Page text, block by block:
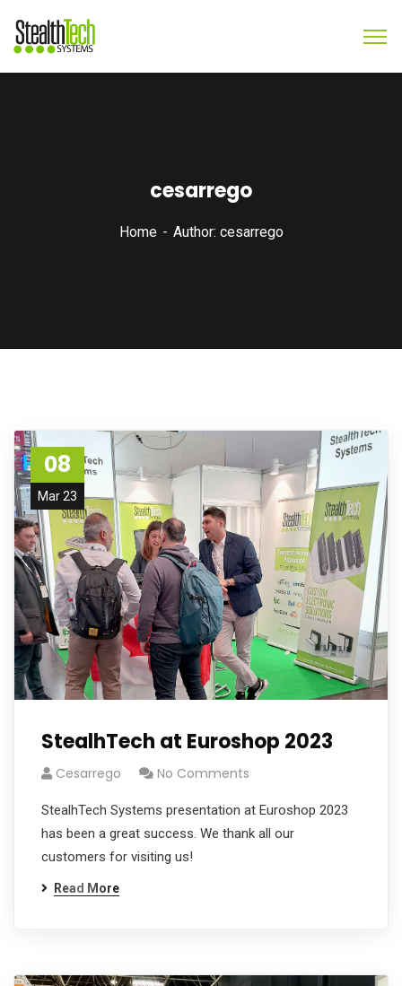
cesarrego
Home Author: cesarrego
08
Mar 23
StealhTech at Euroshop 2023
Cesarrego No Comments
StealhTech Systems presentation at Euroshop 2023
has been a great success. We thank all our
customers for visiting us!
Read More